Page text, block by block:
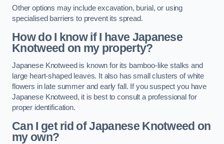
Other options may include excavation, burial, or using
specialised barriers to prevent its spread.
How do I know if I have Japanese
Knotweed on my property?
Japanese Knotweed is known for its bamboo-like stalks and
large heart-shaped leaves. It also has small clusters of white
flowers in late summer and early fall. If you suspect you have
Japanese Knotweed, it is best to consult a professional for
proper identification.
Can I get rid of Japanese Knotweed on
my own?